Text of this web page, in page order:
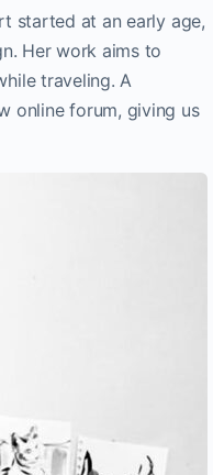
started at an early age,
Her work aims to
traveling. A
online forum, giving us